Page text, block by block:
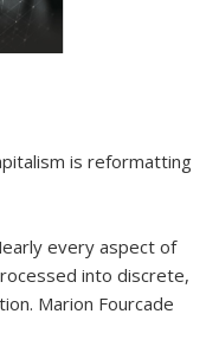
is reformatting
every aspect of
into discrete,
Marion Fourcade